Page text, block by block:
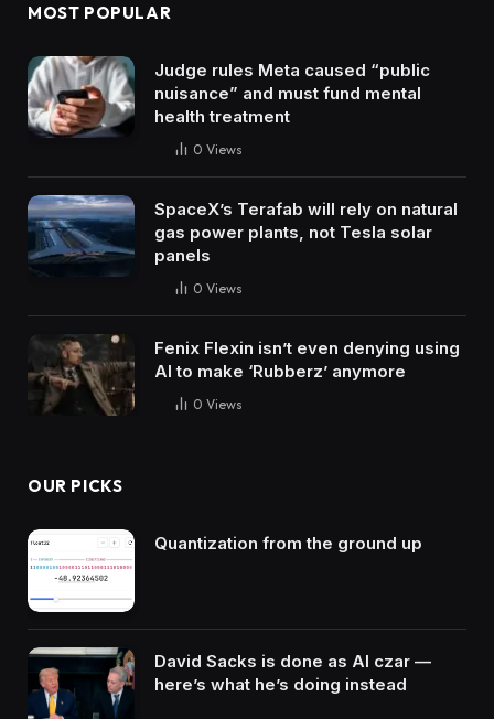
MOST POPULAR
Judge rules Meta caused “public
nuisance” and must fund mental
health treatment
0 Views
SpaceX’s Terafab will rely on natural
gas power plants, not Tesla solar
panels
0 Views
Fenix Flexin isn’t even denying using
AI to make ‘Rubberz’ anymore
0 Views
OUR PICKS
Quantization from the ground up
David Sacks is done as AI czar —
here’s what he’s doing instead